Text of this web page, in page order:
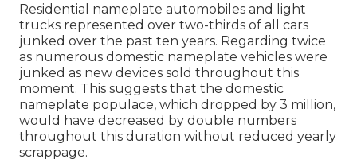
Residential nameplate automobiles and light
trucks represented over two-thirds of all cars
junked over the past ten years. Regarding twice
as numerous domestic nameplate vehicles were
junked as new devices sold throughout this
moment. This suggests that the domestic
nameplate populace, which dropped by 3 million,
would have decreased by double numbers
throughout this duration without reduced yearly
scrappage.